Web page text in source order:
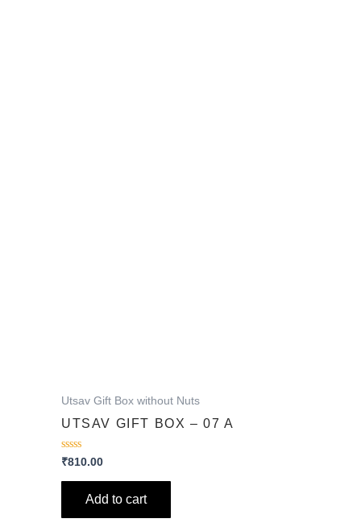
Utsav Gift Box without Nuts
UTSAV GIFT BOX – 07 A
Rated
out
₹810.00
Add to cart